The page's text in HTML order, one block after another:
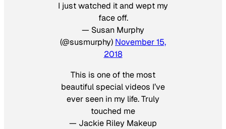
I just watched it and wept my
face off.
— Susan Murphy
(@susmurphy) November 15,
2018
This is one of the most
beautiful special videos I’ve
ever seen in my life. Truly
touched me
— Jackie Riley Makeup